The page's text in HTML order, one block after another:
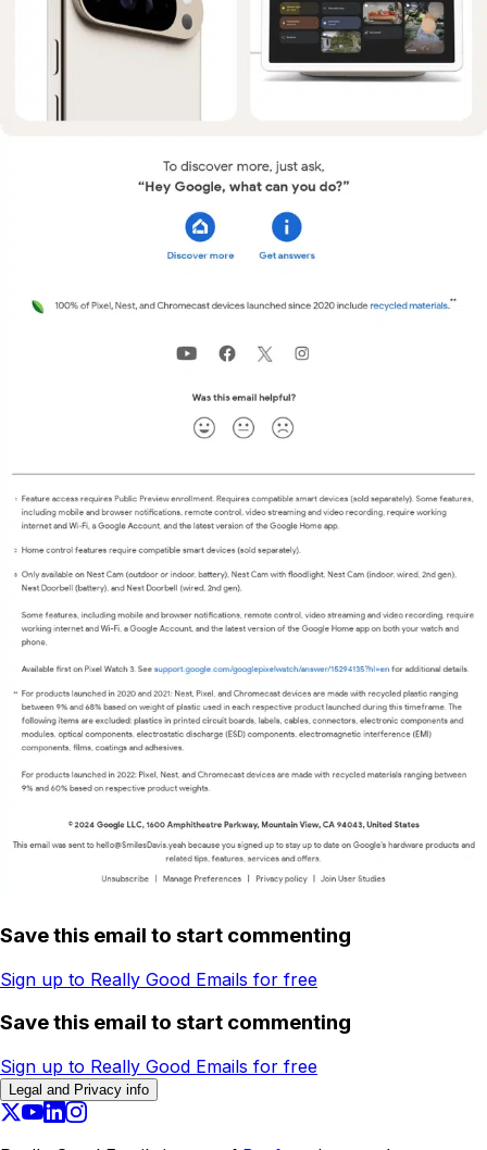
Save this email to start commenting
Sign up to Really Good Emails for free
Save this email to start commenting
Sign up to Really Good Emails for free
Legal and Privacy info